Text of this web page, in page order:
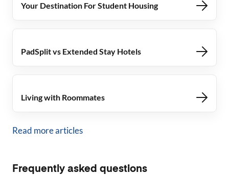
Your Destination For Student Housing
PadSplit vs Extended Stay Hotels
Living with Roommates
Read more articles
Frequently asked questions